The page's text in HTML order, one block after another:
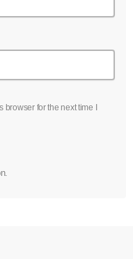
browser for the next time I